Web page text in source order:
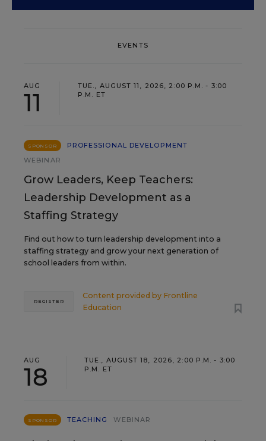
EVENTS
AUG
11
TUE., AUGUST 11, 2026, 2:00 P.M. - 3:00
P.M. ET
SPONSOR
PROFESSIONAL DEVELOPMENT
WEBINAR
Grow Leaders, Keep Teachers:
Leadership Development as a
Staffing Strategy
Find out how to turn leadership development into a
staffing strategy and grow your next generation of
school leaders from within.
Content provided by Frontline
Education
REGISTER
AUG
18
TUE., AUGUST 18, 2026, 2:00 P.M. - 3:00
P.M. ET
SPONSOR TEACHING WEBINAR